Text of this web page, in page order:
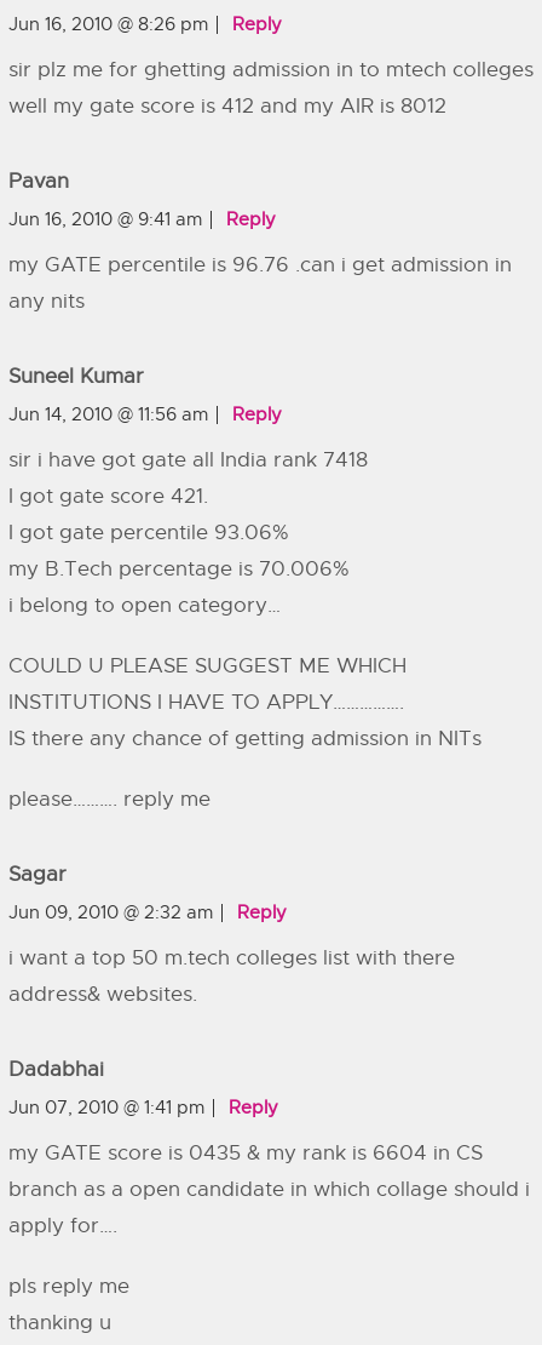
Jun 16, 2010 @ 8:26 pm Reply
sir plz me for ghetting admission in to mtech colleges
well my gate score is 412 and my AIR is 8012
Pavan
Jun 16, 2010 @ 9:41 am Reply
my GATE percentile is 96.76 .can i get admission in
any nits
Suneel Kumar
Jun 14, 2010 @ 11:56 am Reply
sir i have got gate all India rank 7418
I got gate score 421.
I got gate percentile 93.06%
my B.Tech percentage is 70.006%
i belong to open category…
COULD U PLEASE SUGGEST ME WHICH
INSTITUTIONS I HAVE TO APPLY…………….
IS there any chance of getting admission in NITs
please………. reply me
Sagar
Jun 09, 2010 @ 2:32 am Reply
i want a top 50 m.tech colleges list with there
address& websites.
Dadabhai
Jun 07, 2010 @ 1:41 pm Reply
my GATE score is 0435 & my rank is 6604 in CS
branch as a open candidate in which collage should i
apply for….
pls reply me
thanking u